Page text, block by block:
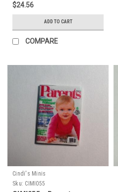
$24.56
ADD TO CART
COMPARE
Cindi's Minis
Sku: CIMI055